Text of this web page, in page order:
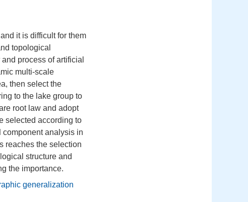
it is difficult for them
topological
process of artificial
multi-scale
then select the
to the lake group to
root law and adopt
selected according to
analysis in
reaches the selection
structure and
the importance.
generalization